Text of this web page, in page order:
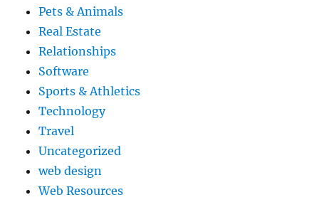
Pets & Animals
Real Estate
Relationships
Software
Sports & Athletics
Technology
Travel
Uncategorized
web design
Web Resources